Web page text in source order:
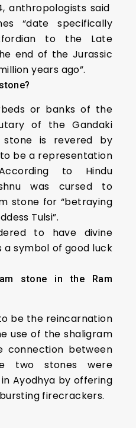
anthropologists said
“date specifically
to the Late
end of the Jurassic
years ago”.
or banks of the
of the Gandaki
stone is revered by
be a representation
to Hindu
was cursed to
stone for “betraying
Tulsi”.
to have divine
a symbol of good luck
stone in the Ram
be the reincarnation
use of the shaligram
connection between
two stones were
Ayodhya by offering
firecrackers.